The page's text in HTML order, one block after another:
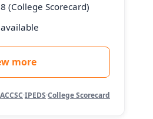
(College Scorecard)
more
ACCSC·IPEDS·College Scorecard